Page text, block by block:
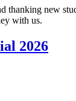
thanking new
with us.
2026